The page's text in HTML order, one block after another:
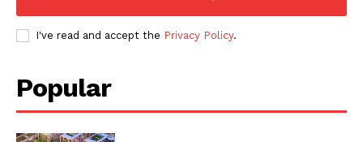
I've read and accept the Privacy Policy.
Popular